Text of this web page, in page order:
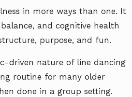
in more ways than one. It
and cognitive health
purpose, and fun.
driven nature of line dancing
routine for many older
done in a group setting.